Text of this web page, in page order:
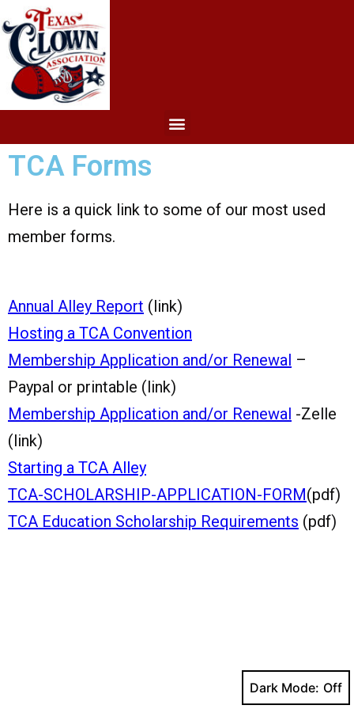
TCA Forms
Here is a quick link to some of our most used
member forms.
Annual Alley Report (link)
Hosting a TCA Convention
Membership Application and/or Renewal –
Paypal or printable (link)
Membership Application and/or Renewal -Zelle
(link)
Starting a TCA Alley
TCA-SCHOLARSHIP-APPLICATION-FORM(pdf)
TCA Education Scholarship Requirements (pdf)
Dark Mode: